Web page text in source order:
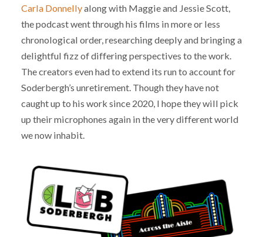
Carla Donnellyalong with Maggie and Jessie Scott,
the podcast went through his films in more or less
chronological order, researching deeply and bringing a
delightful fizz of differing perspectives to the work.
The creators even had to extend its run to account for
Soderbergh’s unretirement. Though they have not
caught up to his work since 2020, I hope they will pick
up their microphones again in the very different world
we now inhabit.